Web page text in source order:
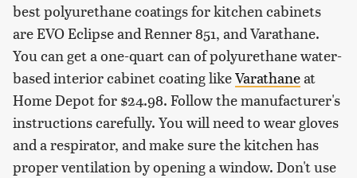
best polyurethane coatings for kitchen cabinets
are EVO Eclipse and Renner 851, and Varathane.
You can get a one-quart can of polyurethane water-
based interior cabinet coating likeVarathaneat
Home Depot for $24.98. Follow the manufacturer's
instructions carefully. You will need to wear gloves
and a respirator, and make sure the kitchen has
proper ventilation by opening a window. Don't use